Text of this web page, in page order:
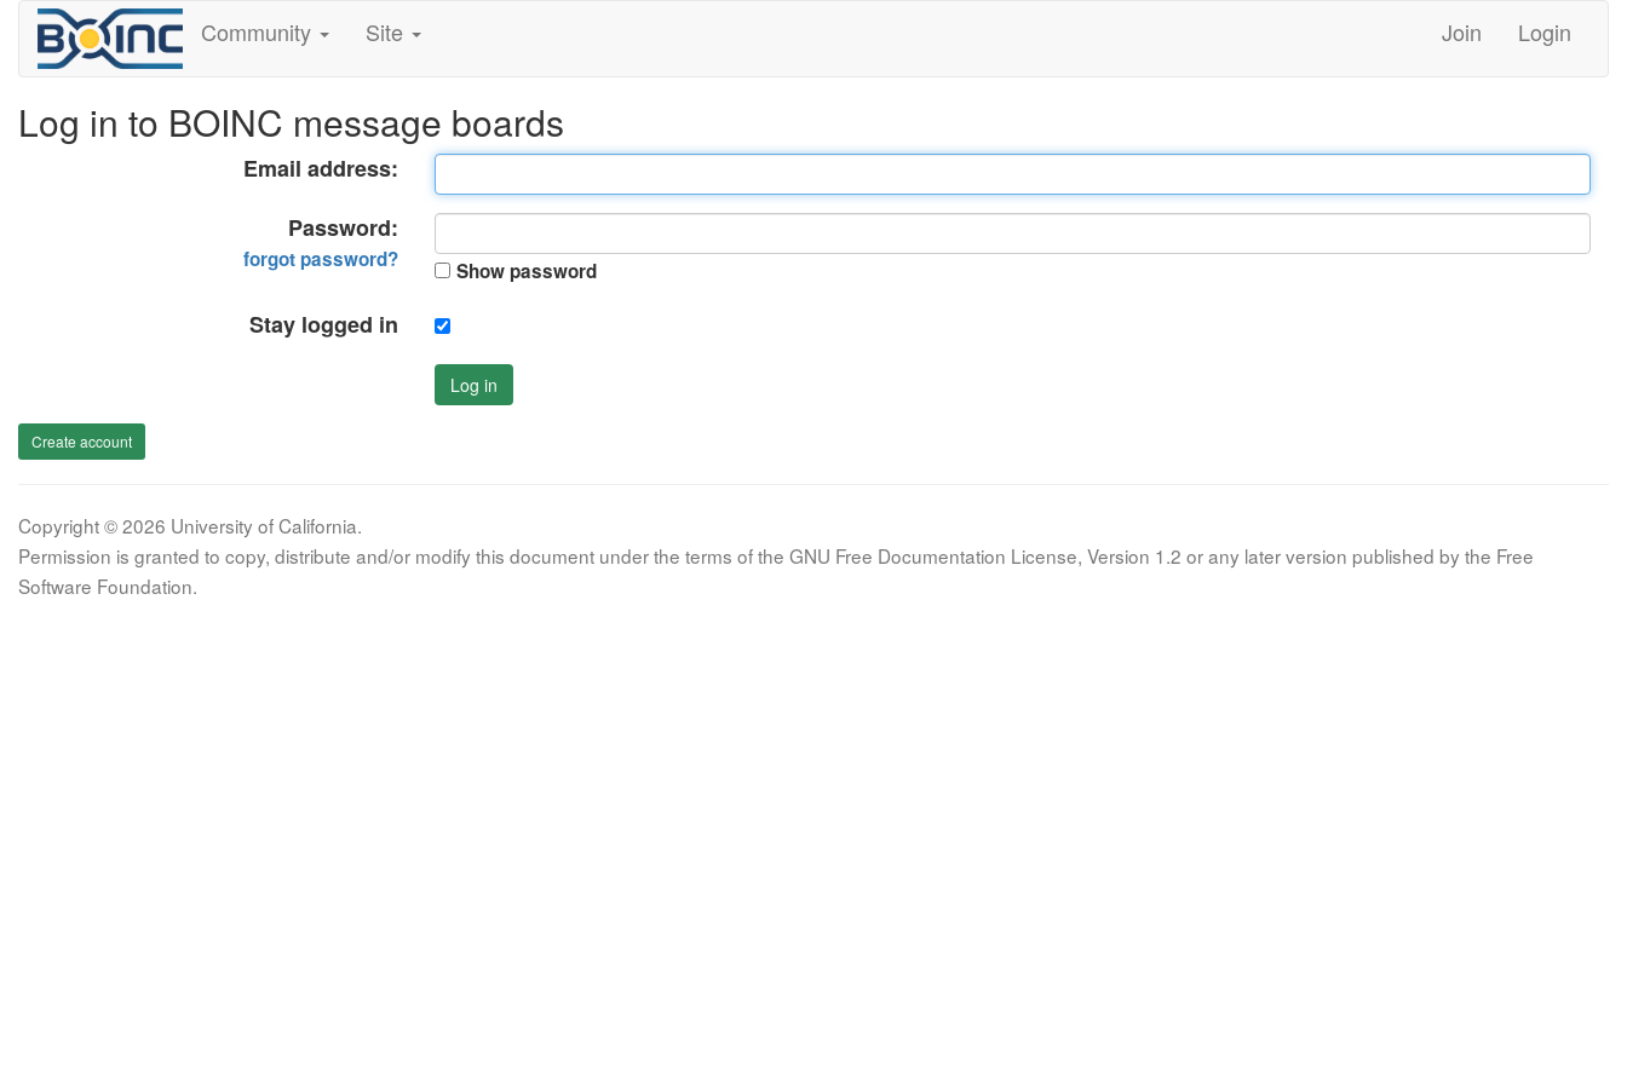
Community Site Join Login
Log in to BOINC message boards
Email address:
Password:
forgot password? Show password
Stay logged in
Log in
Create account
Copyright © 2026 University of California.
Permission is granted to copy, distribute and/or modify this document under the terms of the GNU Free Documentation License, Version 1.2 or any later version published by the Free
Software Foundation.